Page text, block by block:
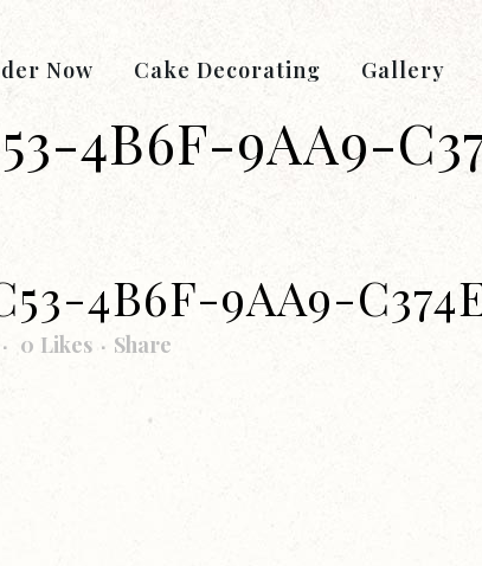
Now Cake Decorating Gallery
4B6F-9AA9-
4B6F-9AA9-
0 Likes Share